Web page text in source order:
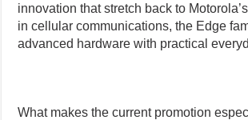
innovation that stretch back to
in cellular communications, the Edge
advanced hardware with practical
What makes the current promotion